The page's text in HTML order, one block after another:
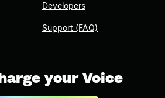
Developers
Support (FAQ)
your Voice